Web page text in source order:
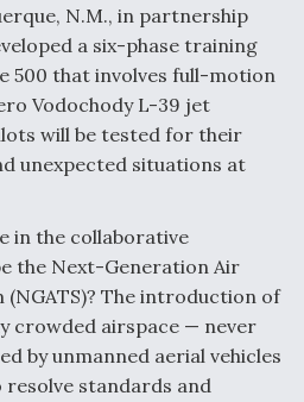
Action from Congress
Authority
Tech, Explained by a Top
N.M., in partnership
a six-phase training
500 that involves full-motion
Vodochody L-39 jet
will be tested for their
unexpected situations at
in the collaborative
the Next-Generation Air
The introduction of
crowded airspace — never
by unmanned aerial vehicles
standards and